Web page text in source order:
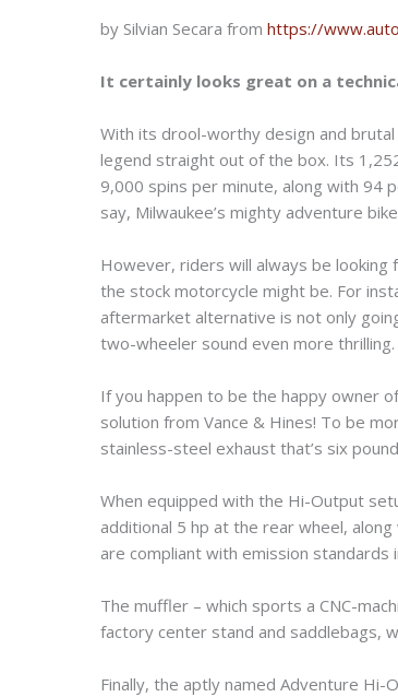
by Silvian Secara from https://
It certainly looks great on a
With its drool-worthy design and
legend straight out of the box. Its
9,000 spins per minute, along with 94
say, Milwaukee’s mighty adventure
However, riders will always be
the stock motorcycle might be. For
aftermarket alternative is not only
two-wheeler sound even more thrilling.
If you happen to be the happy owner
solution from Vance & Hines! To be
stainless-steel exhaust that’s six
When equipped with the Hi-Output
additional 5 hp at the rear wheel,
are compliant with emission standards
The muffler – which sports a CNC-
factory center stand and saddlebags,
Finally, the aptly named Adventure